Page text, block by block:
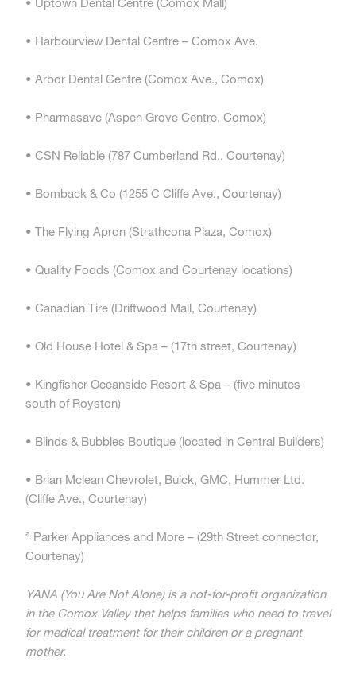
• Harbourview Dental Centre – Comox Ave.
• Arbor Dental Centre (Comox Ave., Comox)
• Pharmasave (Aspen Grove Centre, Comox)
• CSN Reliable (787 Cumberland Rd., Courtenay)
• Bomback & Co (1255 C Cliffe Ave., Courtenay)
• The Flying Apron (Strathcona Plaza, Comox)
• Quality Foods (Comox and Courtenay locations)
• Canadian Tire (Driftwood Mall, Courtenay)
• Old House Hotel & Spa – (17th street, Courtenay)
• Kingfisher Oceanside Resort & Spa – (five minutes
south of Royston)
• Blinds & Bubbles Boutique (located in Central Builders)
• Brian Mclean Chevrolet, Buick, GMC, Hummer Ltd.
(Cliffe Ave., Courtenay)
ª Parker Appliances and More – (29th Street connector,
Courtenay)
YANA (You Are Not Alone) is a not-for-profit organization
in the Comox Valley that helps families who need to travel
for medical treatment for their children or a pregnant
mother.